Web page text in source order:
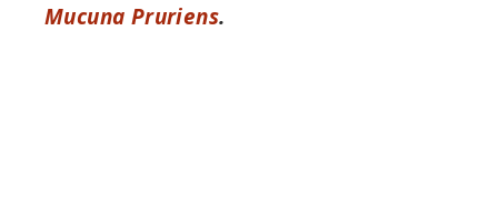
Mucuna Pruriens.